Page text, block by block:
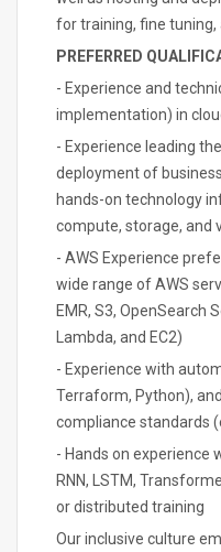
for training, fine
PREFERRED
- Experience and
implementation) in
- Experience leading
deployment of
hands-on technology
compute, storage, and
- AWS Experience
wide range of AWS
EMR, S3, OpenSearch
Lambda, and EC2)
- Experience with
Terraform, Python),
compliance standards
- Hands on experience
RNN, LSTM,
or distributed training
Our inclusive culture